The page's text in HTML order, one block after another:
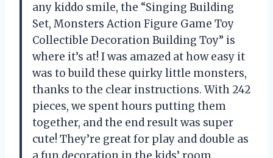
any kiddo smile, the “Singing Building
Set, Monsters Action Figure Game Toy
Collectible Decoration Building Toy” is
where it’s at! I was amazed at how easy it
was to build these quirky little monsters,
thanks to the clear instructions. With 242
pieces, we spent hours putting them
together, and the end result was super
cute! They’re great for play and double as